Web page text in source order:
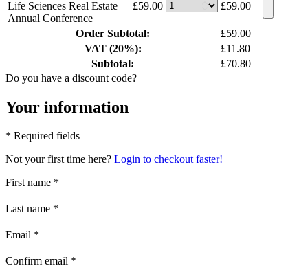
Life Sciences Real Estate
Annual Conference
£59.00 £59.00
Order Subtotal:
£59.00
VAT (20%):
£11.80
Subtotal:
£70.80
Do you have a discount code?
Your information
* Required fields
Not your first time here? Login to checkout faster!
First name *
Last name *
Email *
Confirm email *